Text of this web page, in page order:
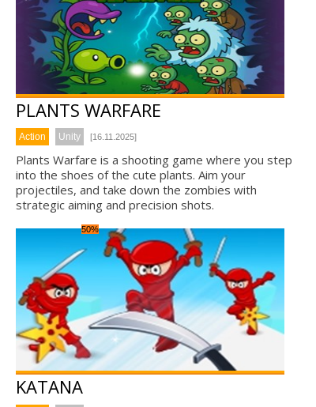
PLANTS WARFARE
Action Unity [16.11.2025]
Plants Warfare is a shooting game where you step
into the shoes of the cute plants. Aim your
projectiles, and take down the zombies with
strategic aiming and precision shots.
50%
KATANA